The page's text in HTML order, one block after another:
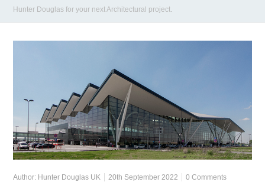
Hunter Douglas for your next Architectural project.
Author: Hunter Douglas UK 20th September 2022 0 Comments